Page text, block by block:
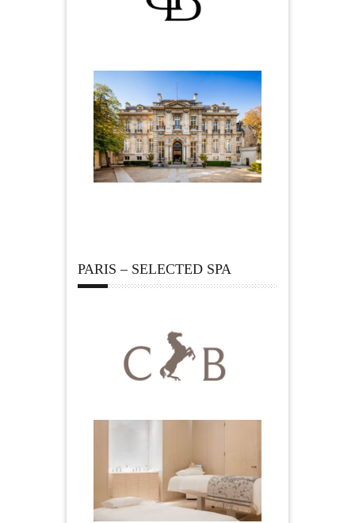
PARIS – SELECTED SPA